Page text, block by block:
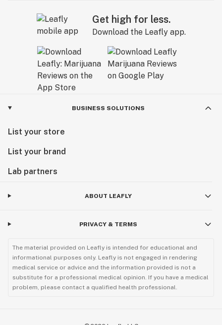
Get high for less.
Download the Leafly app.
BUSINESS SOLUTIONS
List your store
List your brand
Lab partners
ABOUT LEAFLY
PRIVACY & TERMS
The material provided on Leafly is intended for educational and
informational purposes only. Leafly is not engaged in rendering
medical service or advice and the information provided is not a
substitute for a professional medical opinion. If you have a medical
problem, please contact a qualified health professional.